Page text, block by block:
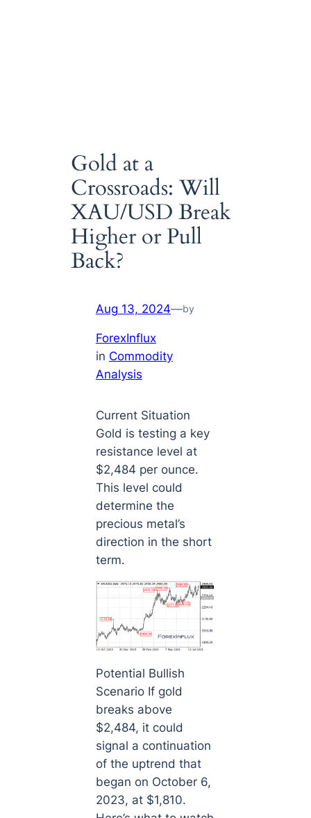
Gold at a
Crossroads: Will
XAU/USD Break
Higher or Pull
Back?
Aug 13, 2024—by
ForexInflux
in Commodity
Analysis
Current Situation
Gold is testing a key
resistance level at
$2,484 per ounce.
This level could
determine the
precious metal’s
direction in the short
term.
Potential Bullish
Scenario If gold
breaks above
$2,484, it could
signal a continuation
of the uptrend that
began on October 6,
2023, at $1,810.